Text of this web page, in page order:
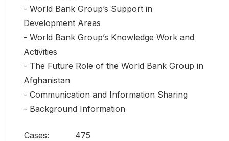
- World Bank Group’s Support in
Development Areas
- World Bank Group’s Knowledge Work and
Activities
- The Future Role of the World Bank Group in
Afghanistan
- Communication and Information Sharing
- Background Information
Cases:
475